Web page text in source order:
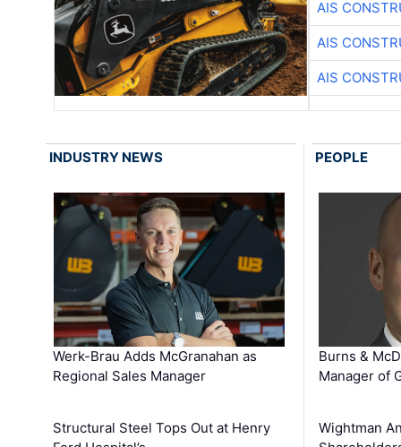
AIS
AIS
AIS
INDUSTRY NEWS
Werk-Brau Adds McGranahan as
Regional Sales Manager
Structural Steel Tops Out at Henry
PEOPLE
Burns &
Manager of
Wightman